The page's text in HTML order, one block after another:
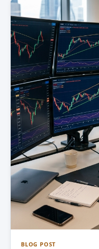
BLOG POST